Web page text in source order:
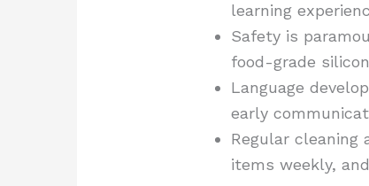
learning
Safety is
food-grade
Language
early
Regular cleaning
items weekly,